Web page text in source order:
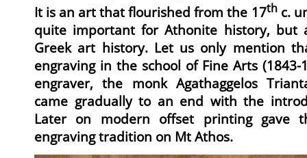
It is an art that flourished from the 17thc.
quite important for Athonite history, but
Greek art history. Let us only mention
engraving in the school of Fine Arts
engraver, the monk Agathaggelos
came gradually to an end with the
Later on modern offset printing gave
engraving tradition on Mt Athos.